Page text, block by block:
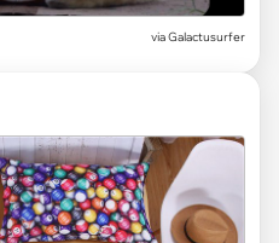
via Galactusurfer